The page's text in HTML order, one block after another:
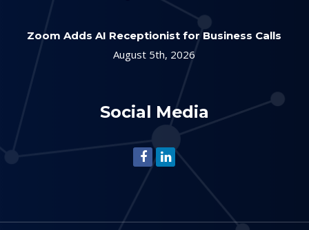
Zoom Adds AI Receptionist for Business Calls
August 5th, 2026
Social Media